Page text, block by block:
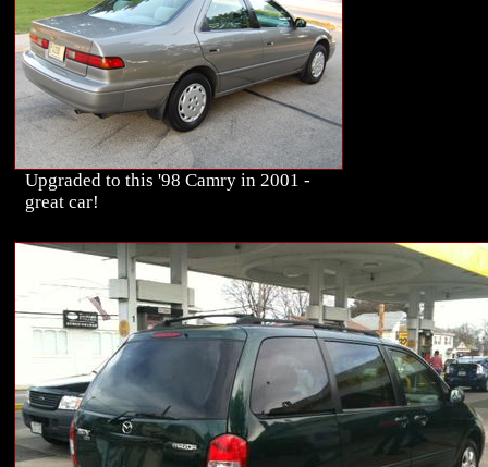
Upgraded to this '98 Camry in 2001 -
great car!